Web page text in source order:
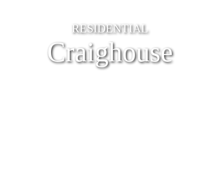
RESIDENTIAL
Craighouse